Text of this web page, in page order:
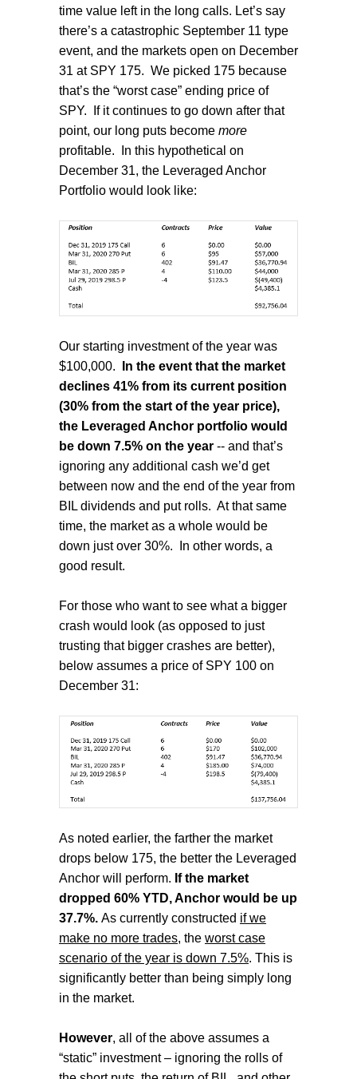
time value left in the long calls. Let’s say
there’s a catastrophic September 11 type
event, and the markets open on December
31 at SPY 175. We picked 175 because
that’s the “worst case” ending price of
SPY.
If it continues to go down after that
point, our long puts become more
profitable.
In this hypothetical on
December 31, the Leveraged Anchor
Portfolio would look like:
Our starting investment of the year was
$100,000.
In the event that the market
declines 41% from its current position
(30% from the start of the year price),
the Leveraged Anchor portfolio would
be down 7.5% on the year -- and that’s
ignoring any additional cash we’d get
between now and the end of the year from
BIL dividends and put rolls. At that same
time, the market as a whole would be
down just over 30%.
In other words, a
good result.
For those who want to see what a bigger
crash would look (as opposed to just
trusting that bigger crashes are better),
below assumes a price of SPY 100 on
December 31:
As noted earlier, the farther the market
drops below 175, the better the Leveraged
Anchor will perform. If the market
dropped 60% YTD, Anchor would be up
37.7%. As currently constructed if we
make no more trades, the worst case
scenario of the year is down 7.5%. This is
significantly better than being simply long
in the market.
However, all of the above assumes a
“static” investment – ignoring the rolls of